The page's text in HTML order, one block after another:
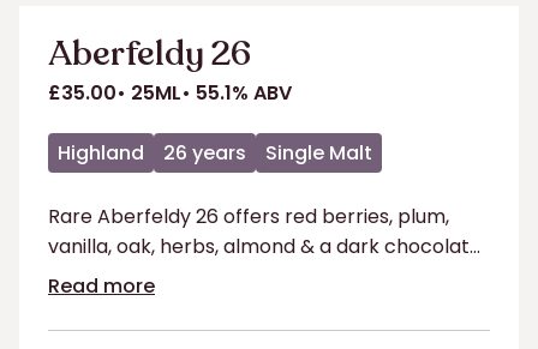
Aberfeldy 26
£35.00 25ML 55.1% ABV
Highland 26 years Single Malt
Rare Aberfeldy 26 offers red berries, plum,
vanilla, oak, herbs, almond & a dark chocolate
finish.
Read more